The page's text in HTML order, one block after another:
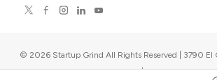
© 2026 Startup Grind All Rights Reserved | 3790 El
567, Palo Alto, CA 94306, USA |Upcoming events